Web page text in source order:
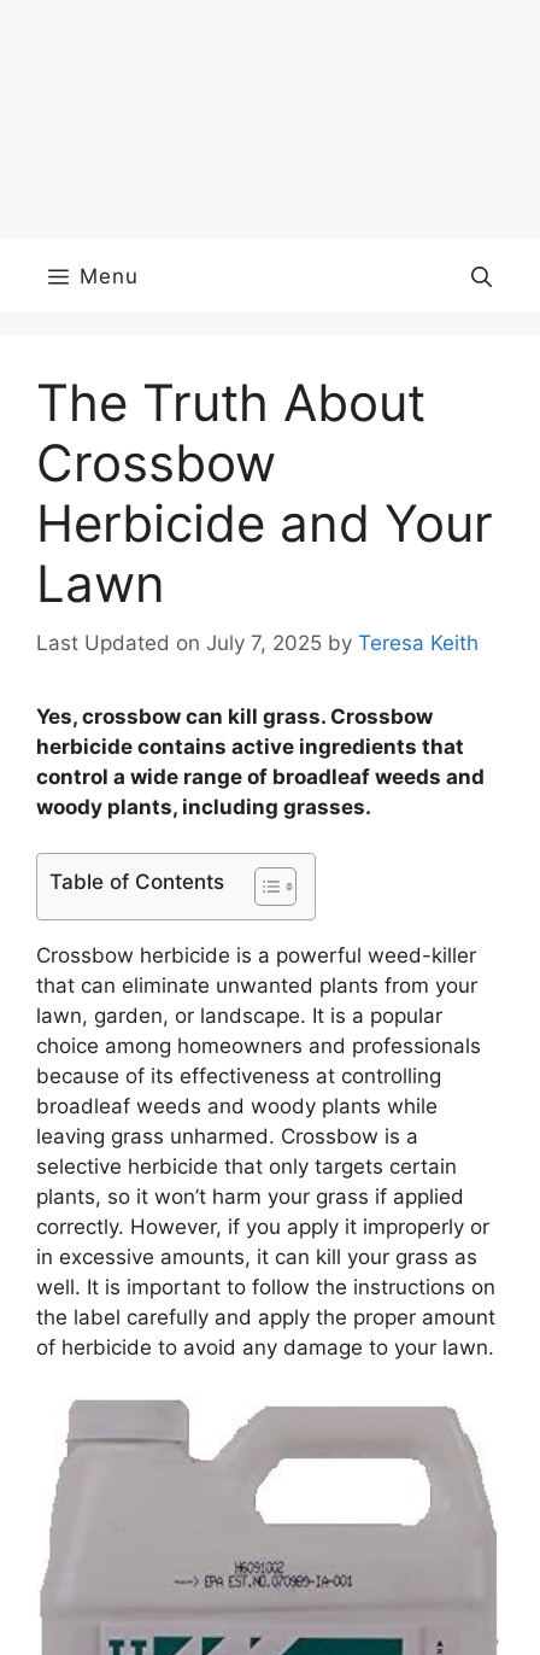
Menu
The Truth About
Crossbow
Herbicide and Your
Lawn
Last Updated on July 7, 2025 by Teresa Keith
Yes, crossbow can kill grass. Crossbow
herbicide contains active ingredients that
control a wide range of broadleaf weeds and
woody plants, including grasses.
Table of Contents
Crossbow herbicide is a powerful weed-killer
that can eliminate unwanted plants from your
lawn, garden, or landscape. It is a popular
choice among homeowners and professionals
because of its effectiveness at controlling
broadleaf weeds and woody plants while
leaving grass unharmed. Crossbow is a
selective herbicide that only targets certain
plants, so it won’t harm your grass if applied
correctly. However, if you apply it improperly or
in excessive amounts, it can kill your grass as
well. It is important to follow the instructions on
the label carefully and apply the proper amount
of herbicide to avoid any damage to your lawn.